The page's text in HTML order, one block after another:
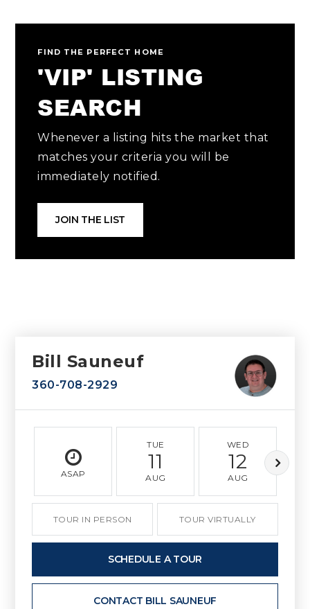
FIND THE PERFECT HOME
'VIP' LISTING
SEARCH
Whenever a listing hits the market that
matches your criteria you will be
immediately notified.
JOIN THE LIST
Bill Sauneuf
360-708-2929
ASAP
TUE
11
AUG
WED
12
AUG
TOUR IN PERSON TOUR VIRTUALLY
SCHEDULE A TOUR
CONTACT BILL SAUNEUF